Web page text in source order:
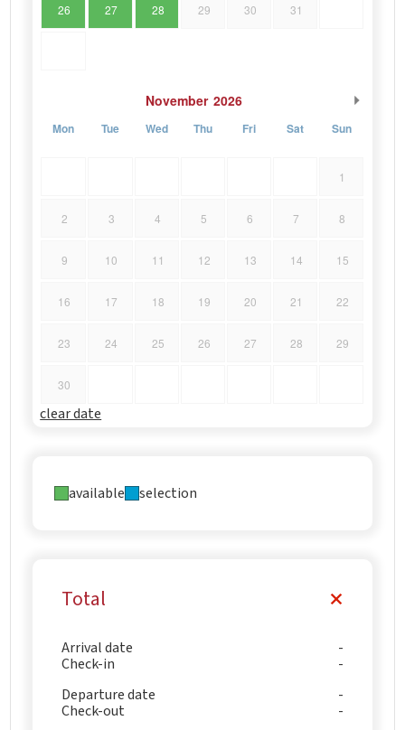
26 27 28 29 30 31
November 2026
Mon Tue Wed Thu Fri Sat Sun
1
2 3 4 5 6 7 8
9 10 11 12 13 14 15
16 17 18 19 20 21 22
23 24 25 26 27 28 29
30
clear date
available selection
Total
Arrival date
Check-in
Departure date
Check-out